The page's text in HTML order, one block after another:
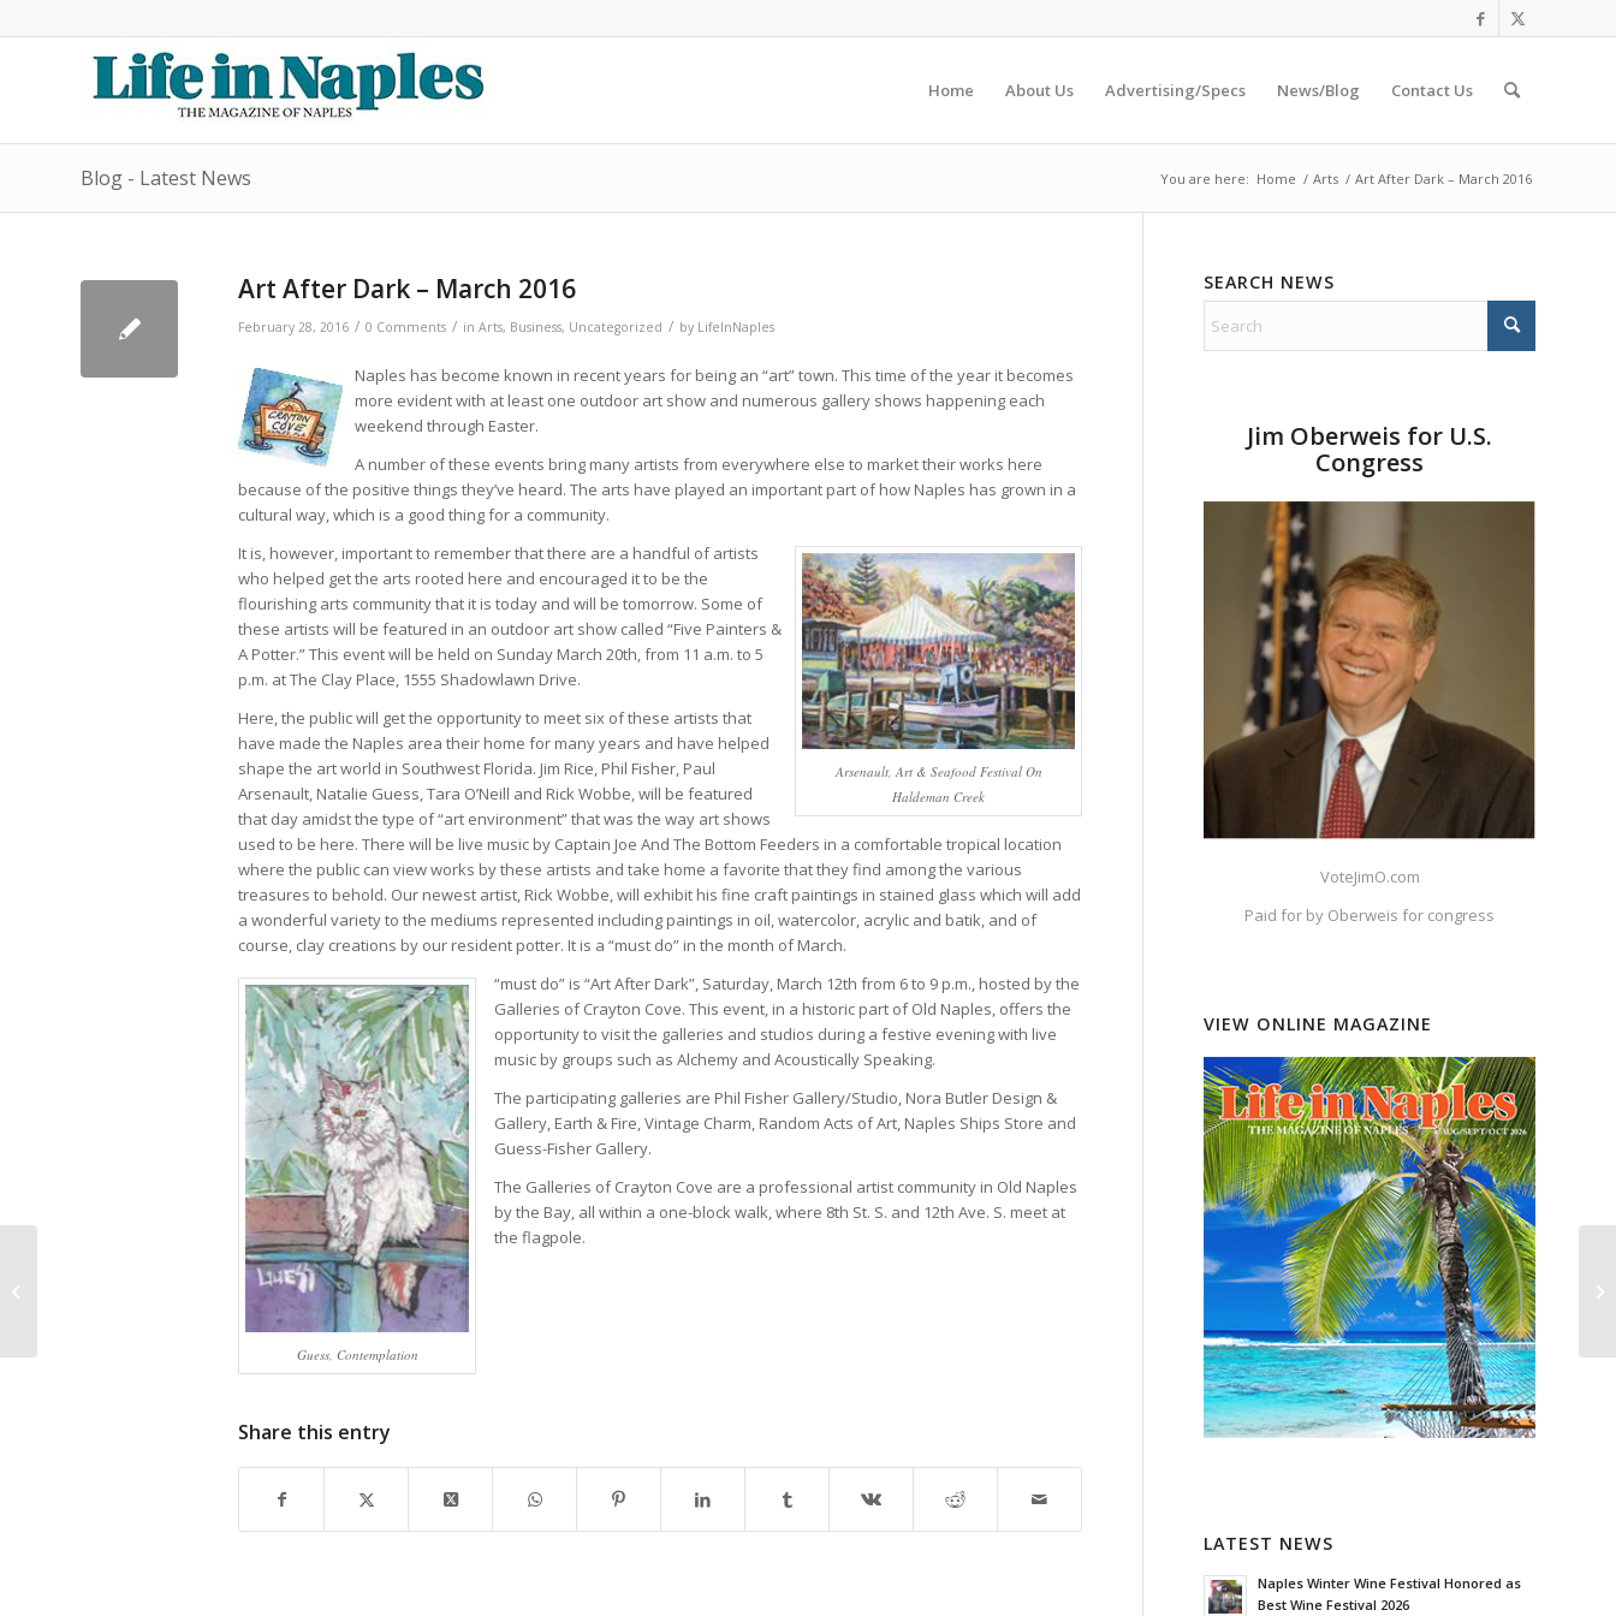
Home About Us Advertising/Specs News/Blog Contact Us
Blog - Latest News You are here: Home / Arts / Art After Dark – March 2016
Art After Dark – March 2016
February 28, 2016 / 0 Comments / in Arts, Business, Uncategorized / by LifeInNaples
Naples has become known in recent years for being an “art” town. This time of the year it becomes
more evident with at least one outdoor art show and numerous gallery shows happening each
weekend through Easter.
A number of these events bring many artists from everywhere else to market their works here
because of the positive things they’ve heard. The arts have played an important part of how Naples has grown in a
cultural way, which is a good thing for a community.
Arsenault, Art & Seafood Festival On
Haldeman Creek
It is, however, important to remember that there are a handful of artists
who helped get the arts rooted here and encouraged it to be the
flourishing arts community that it is today and will be tomorrow. Some of
these artists will be featured in an outdoor art show called “Five Painters &
A Potter.” This event will be held on Sunday March 20th, from 11 a.m. to 5
p.m. at The Clay Place, 1555 Shadowlawn Drive.
Here, the public will get the opportunity to meet six of these artists that
have made the Naples area their home for many years and have helped
shape the art world in Southwest Florida. Jim Rice, Phil Fisher, Paul
Arsenault, Natalie Guess, Tara O’Neill and Rick Wobbe, will be featured
that day amidst the type of “art environment” that was the way art shows
used to be here. There will be live music by Captain Joe And The Bottom Feeders in a comfortable tropical location
where the public can view works by these artists and take home a favorite that they find among the various
treasures to behold. Our newest artist, Rick Wobbe, will exhibit his fine craft paintings in stained glass which will add
a wonderful variety to the mediums represented including paintings in oil, watercolor, acrylic and batik, and of
course, clay creations by our resident potter. It is a “must do” in the month of March.
Guess, Contemplation
“must do” is “Art After Dark”, Saturday, March 12th from 6 to 9 p.m., hosted by the
Galleries of Crayton Cove. This event, in a historic part of Old Naples, offers the
opportunity to visit the galleries and studios during a festive evening with live
music by groups such as Alchemy and Acoustically Speaking.
The participating galleries are Phil Fisher Gallery/Studio, Nora Butler Design &
Gallery, Earth & Fire, Vintage Charm, Random Acts of Art, Naples Ships Store and
Guess-Fisher Gallery.
The Galleries of Crayton Cove are a professional artist community in Old Naples
by the Bay, all within a one-block walk, where 8th St. S. and 12th Ave. S. meet at
the flagpole.
Share this entry
SEARCH NEWS
Jim Oberweis for U.S.
Congress
VoteJimO.com
Paid for by Oberweis for congress
VIEW ONLINE MAGAZINE
LATEST NEWS
Naples Winter Wine Festival Honored as
Best Wine Festival 2026
State of the City – The calm after the